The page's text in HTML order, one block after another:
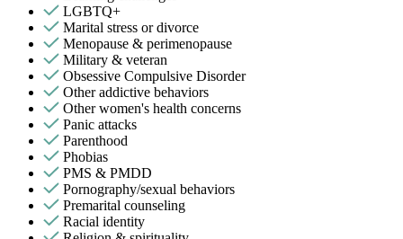
LGBTQ+
Marital stress or divorce
Menopause & perimenopause
Military & veteran
Obsessive Compulsive Disorder
Other addictive behaviors
Other women's health concerns
Panic attacks
Parenthood
Phobias
PMS & PMDD
Pornography/sexual behaviors
Premarital counseling
Racial identity